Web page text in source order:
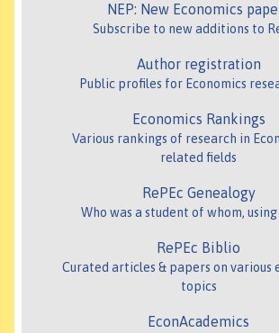
NEP: New Economics
Subscribe to new additions to
Author registration
Public profiles for Economics
Economics Rankings
Various rankings of research in
related fields
RePEc Genealogy
Who was a student of whom, using
RePEc Biblio
Curated articles & papers on various
topics
EconAcademics